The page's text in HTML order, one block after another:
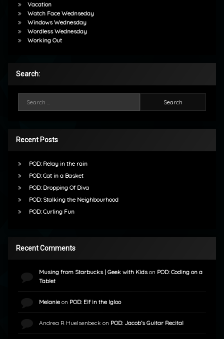
Vacation
Watch Face Wednseday
Windows Wednesday
Wordless Wednesday
Working Out
Search:
Recent Posts
POD: Relay in the rain
POD: Cat in a Basket
POD: Dropping Of Diva
POD: Stalking the Neighbourhood
POD: Curling Fun
Recent Comments
Musing from Starbucks | Geek with Kidson POD: Coding on a
Tablet
Melanieon POD: Elf in the Igloo
Andrea R Huelsenbeck on POD: Jacob’s Guitar Recital